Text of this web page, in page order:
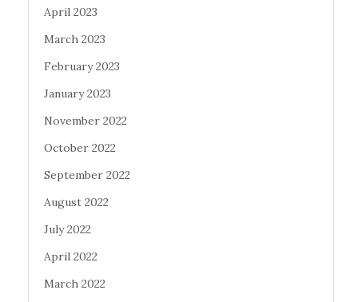
April 2023
March 2023
February 2023
January 2023
November 2022
October 2022
September 2022
August 2022
July 2022
April 2022
March 2022